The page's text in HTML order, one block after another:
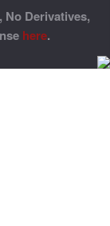
No Derivatives,
here.